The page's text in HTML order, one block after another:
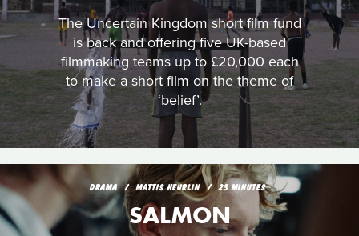
The Uncertain Kingdom short film fund
is back and offering five UK-based
filmmaking teams up to £20,000 each
to make a short film on the theme of
‘belief’.
DRAMA MATTIS HEURLIN 23 MINUTES
SALMON